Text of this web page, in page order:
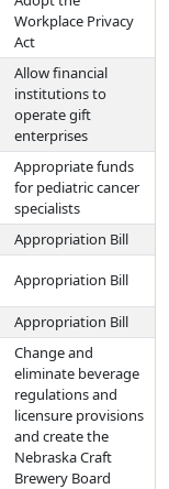
Workplace Privacy
Act
Allow financial
institutions to
operate gift
enterprises
Appropriate funds
for pediatric cancer
specialists
Appropriation Bill
Appropriation Bill
Appropriation Bill
Change and
eliminate beverage
regulations and
licensure provisions
and create the
Nebraska Craft
Brewery Board